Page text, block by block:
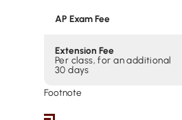
AP Exam Fee
Extension Fee
Per class, for an additional
30 days
Footnote